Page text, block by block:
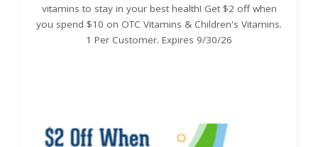
vitamins to stay in your best health! Get $2 off when
you spend $10 on OTC Vitamins & Children's Vitamins.
1 Per Customer. Expires 9/30/26